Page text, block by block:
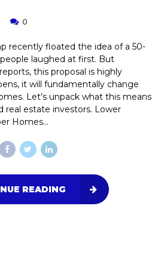
0
recently floated the idea of a 50-
laughed at first. But
this proposal is highly
it will fundamentally change
Let’s unpack what this means
real estate investors. Lower
Homes...
READING